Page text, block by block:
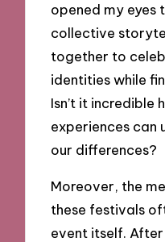
opened my eyes
collective
together to
identities while
Isn’t it incredible
experiences can
our differences?
Moreover, the
these festivals
event itself.